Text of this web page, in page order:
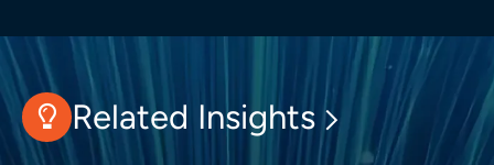
Related Insights